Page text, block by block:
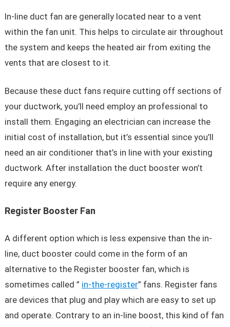
In-line duct fan are generally located near to a vent
within the fan unit. This helps to circulate air throughout
the system and keeps the heated air from exiting the
vents that are closest to it.
Because these duct fans require cutting off sections of
your ductwork, you’ll need employ an professional to
install them. Engaging an electrician can increase the
initial cost of installation, but it’s essential since you’ll
need an air conditioner that’s in line with your existing
ductwork. After installation the duct booster won’t
require any energy.
Register Booster Fan
A different option which is less expensive than the in-
line, duct booster could come in the form of an
alternative to the Register booster fan, which is
sometimes called ” in-the-register” fans. Register fans
are devices that plug and play which are easy to set up
and operate. Contrary to an in-line boost, this kind of fan